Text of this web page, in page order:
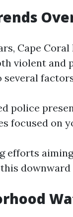
Cape
violent and
police
focused on
efforts
downward